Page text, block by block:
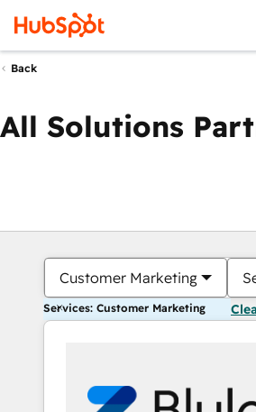
Back
All Solutions
Customer Marketing
Services: Customer Marketing